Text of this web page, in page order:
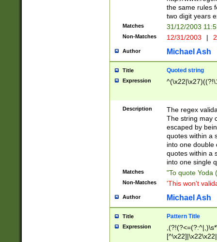
the same rules
two digit years
Matches 31/12/2003
Non-Matches 12/31/2003 |
Author Michael Ash
Title Quoted string
Expression
Description
The regex
The string may
escaped by
quotes within a
into one double
quotes within a
into one single
Matches "To quote Yoda
Non-Matches 'This won't
Author Michael Ash
Title Pattern Title
Expression